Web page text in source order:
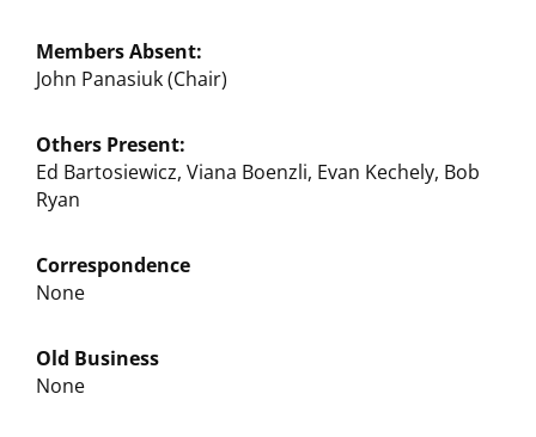
Members Absent:
John Panasiuk (Chair)
Others Present:
Ed Bartosiewicz, Viana Boenzli, Evan Kechely, Bob
Ryan
Correspondence
None
Old Business
None